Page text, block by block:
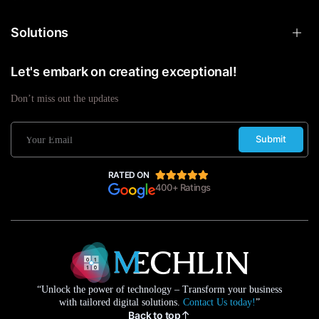
Solutions
Let's embark on creating exceptional!
Don’t miss out the updates
Submit
RATED ON
400+ Ratings
“Unlock the power of technology – Transform your business
with tailored digital solutions. Contact Us today!”
Back to top